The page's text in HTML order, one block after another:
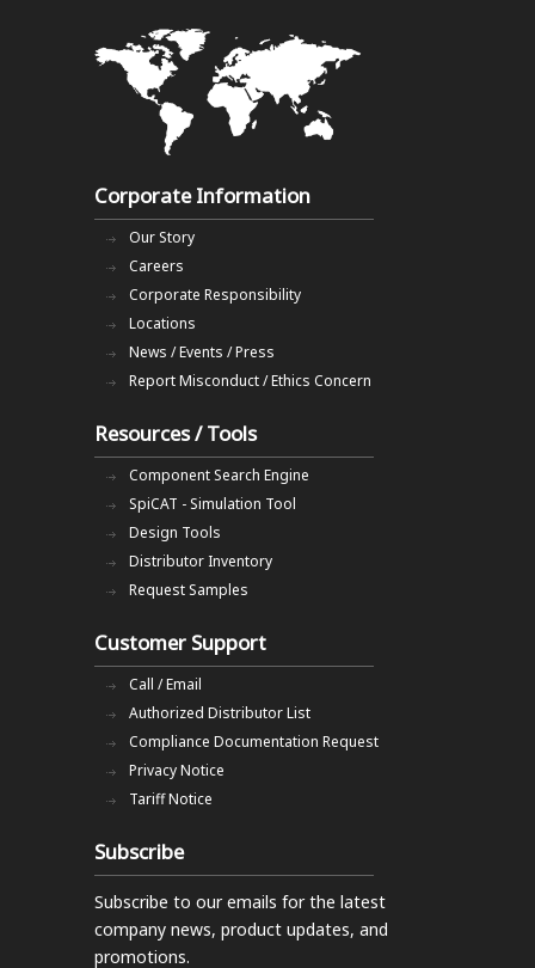
Corporate Information
Our Story
Careers
Corporate Responsibility
Locations
News / Events / Press
Report Misconduct / Ethics Concern
Resources / Tools
Component Search Engine
SpiCAT - Simulation Tool
Design Tools
Distributor Inventory
Request Samples
Customer Support
Call / Email
Authorized Distributor List
Compliance Documentation Request
Privacy Notice
Tariff Notice
Subscribe
Subscribe to our emails for the latest
company news, product updates, and
promotions.